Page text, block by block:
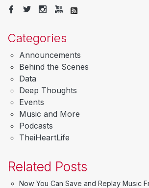
Categories
Announcements
Behind the Scenes
Data
Deep Thoughts
Events
Music and More
Podcasts
TheiHeartLife
Related Posts
Now You Can Save and Replay Music